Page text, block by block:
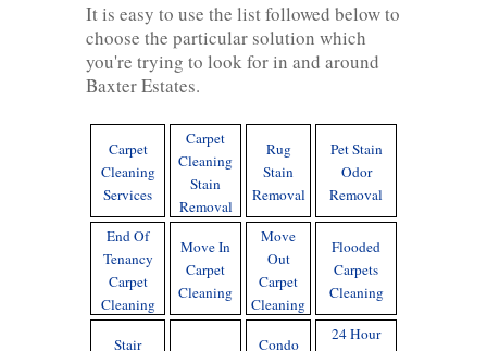
It is easy to use the list followed below to
choose the particular solution which
you're trying to look for in and around
Baxter Estates.
Carpet
Cleaning
Services
Carpet
Cleaning
Stain
Removal
Rug
Stain
Removal
Pet Stain
Odor
Removal
End Of
Tenancy
Carpet
Cleaning
Move In
Carpet
Cleaning
Move
Out
Carpet
Cleaning
Flooded
Carpets
Cleaning
Stair Condo
24 Hour